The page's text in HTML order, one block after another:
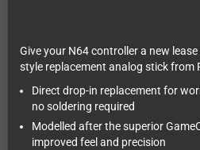
Give your N64 controller a new
style replacement analog stick from
Direct drop-in replacement for
no soldering required
Modelled after the superior
improved feel and precision